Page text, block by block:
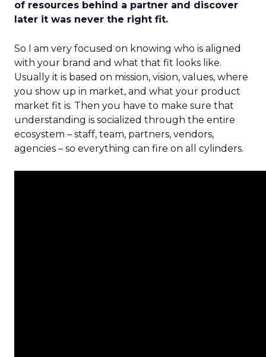
of resources behind a partner and discover
later it was never the right fit.
So I am very focused on knowing who is aligned
with your brand and what that fit looks like.
Usually it is based on mission, vision, values, where
you show up in market, and what your product
market fit is. Then you have to make sure that
understanding is socialized through the entire
ecosystem – staff, team, partners, vendors,
agencies – so everything can fire on all cylinders.